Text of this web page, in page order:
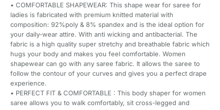
• COMFORTABLE SHAPEWEAR: This shape wear for saree for
ladies is fabricated with premium knitted material with
composition: 92%poly & 8% spandex and is the ideal option for
your daily-wear attire. With anti wicking and antibacterial. The
fabric is a high quality super stretchy and breathable fabric which
hugs your body and makes you feel comfortable. Women
shapewear can go with any saree fabric. It allows the saree to
follow the contour of your curves and gives you a perfect drape
experience.
• PERFECT FIT & COMFORTABLE : This body shaper for women
saree allows you to walk comfortably, sit cross-legged and